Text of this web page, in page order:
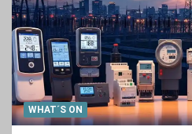
WHAT´S ON